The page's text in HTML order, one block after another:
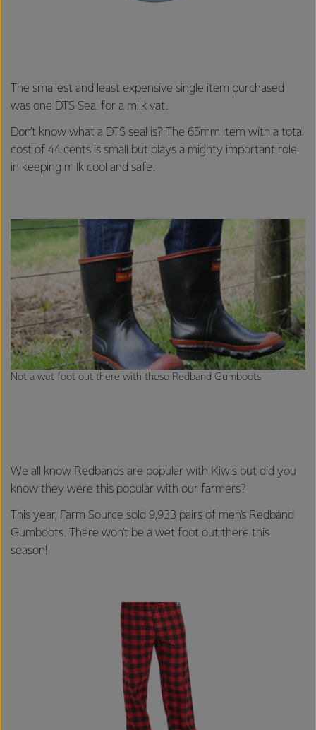
The smallest and least expensive single item purchased
was one DTS Seal for a milk vat.
Don’t know what a DTS seal is? The 65mm item with a total
cost of 44 cents is small but plays a mighty important role
in keeping milk cool and safe.
Not a wet foot out there with these Redband Gumboots
We all know Redbands are popular with Kiwis but did you
know they were this popular with our farmers?
This year, Farm Source sold 9,933 pairs of men’s Redband
Gumboots. There won’t be a wet foot out there this
season!